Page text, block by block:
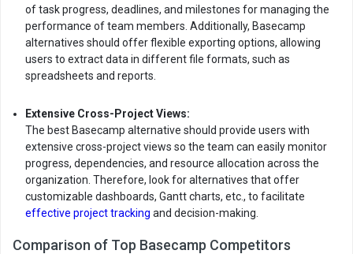
of task progress, deadlines, and milestones for managing the
performance of team members. Additionally, Basecamp
alternatives should offer flexible exporting options, allowing
users to extract data in different file formats, such as
spreadsheets and reports.
Extensive Cross-Project Views:
The best Basecamp alternative should provide users with
extensive cross-project views so the team can easily monitor
progress, dependencies, and resource allocation across the
organization. Therefore, look for alternatives that offer
customizable dashboards, Gantt charts, etc., to facilitate
effective project tracking and decision-making.
Comparison of Top Basecamp Competitors